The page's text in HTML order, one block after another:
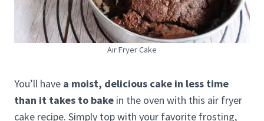
Air Fryer Cake
You’ll have a moist, delicious cake in less time
than it takes to bake in the oven with this air fryer
cake recipe. Simply top with your favorite frosting,